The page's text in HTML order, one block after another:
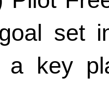
set
key